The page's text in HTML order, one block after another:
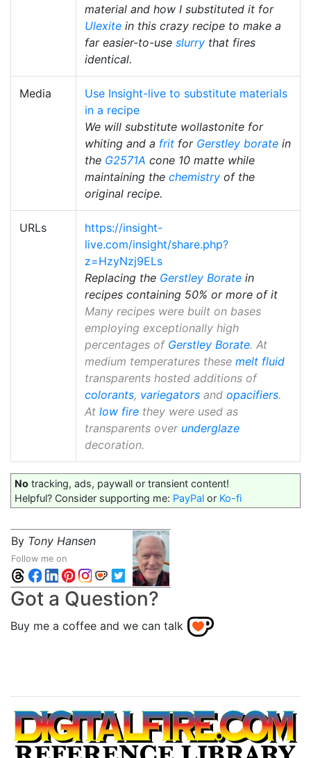
material and how I substituted it for
Ulexite in this crazy recipe to make a
far easier-to-use slurry that fires
identical.
Media
Use Insight-live to substitute materials
in a recipe
We will substitute wollastonite for
whiting and a frit for Gerstley borate in
the G2571A cone 10 matte while
maintaining the chemistry of the
original recipe.
URLs
https://insight-
live.com/insight/share.php?
z=HzyNzj9ELs
Replacing the Gerstley Borate in
recipes containing 50% or more of it
Many recipes were built on bases
employing exceptionally high
percentages of Gerstley Borate. At
medium temperatures these melt fluid
transparents hosted additions of
colorants, variegators and opacifiers.
At low fire they were used as
transparents over underglaze
decoration.
No tracking, ads, paywall or transient content!
Helpful? Consider supporting me: PayPal or Ko-fi
By Tony Hansen
Follow me on
Got a Question?
Buy me a coffee and we can talk